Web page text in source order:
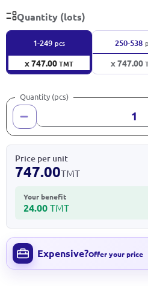
Quantity (lots)
1-249 pcs
x 747.00TMT
250-538
x 747.00
Quantity (pcs)
Price per unit
747.00TMT
Your benefit
24.00 TMT
Expensive?Offer your price